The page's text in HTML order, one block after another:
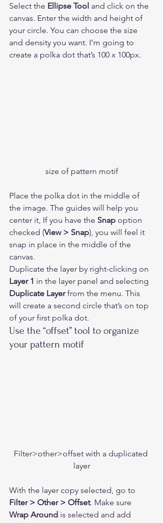
Select the Ellipse Tool and click on the
canvas. Enter the width and height of
your circle. You can choose the size
and density you want. I’m going to
create a polka dot that’s 100 x 100px.
size of pattern motif
Place the polka dot in the middle of
the image. The guides will help you
center it, If you have the Snap option
checked (View > Snap), you will feel it
snap in place in the middle of the
canvas.
Duplicate the layer by right-clicking on
Layer 1 in the layer panel and selecting
Duplicate Layer from the menu. This
will create a second circle that’s on top
of your first polka dot.
Use the “offset” tool to organize
your pattern motif
Filter>other>offset with a duplicated
layer
With the layer copy selected, go to
Filter > Other > Offset. Make sure
Wrap Around is selected and add